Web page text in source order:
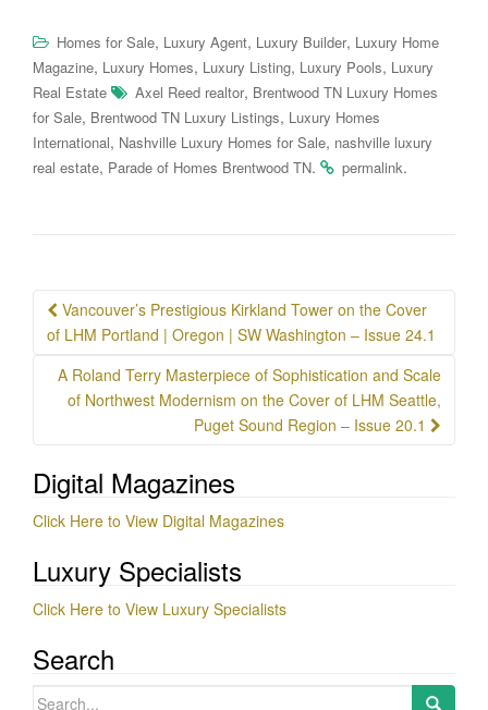
Homes for Sale, Luxury Agent, Luxury Builder, Luxury Home
Magazine, Luxury Homes, Luxury Listing, Luxury Pools, Luxury
Real Estate
Axel Reed realtor, Brentwood TN Luxury Homes
for Sale, Brentwood TN Luxury Listings, Luxury Homes
International, Nashville Luxury Homes for Sale, nashville luxury
real estate, Parade of Homes Brentwood TN. permalink.
Post
navigation
Vancouver’s Prestigious Kirkland Tower on the Cover
of LHM Portland | Oregon | SW Washington – Issue 24.1
A Roland Terry Masterpiece of Sophistication and Scale
of Northwest Modernism on the Cover of LHM Seattle,
Puget Sound Region – Issue 20.1
Digital Magazines
Click Here to View Digital Magazines
Luxury Specialists
Click Here to View Luxury Specialists
Search
Search